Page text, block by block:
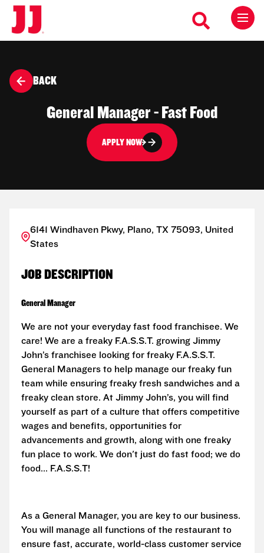
BACK
General Manager - Fast Food
APPLY NOW
6141 Windhaven Pkwy, Plano, TX 75093, United
States
JOB DESCRIPTION
General Manager
We are not your everyday fast food franchisee. We
care! We are a freaky F.A.S.S.T. growing Jimmy
John’s franchisee looking for freaky F.A.S.S.T.
General Managers to help manage our freaky fun
team while ensuring freaky fresh sandwiches and a
freaky clean store. At Jimmy John’s, you will find
yourself as part of a culture that offers competitive
wages and benefits, opportunities for
advancements and growth, along with one freaky
fun place to work. We don't just do fast food; we do
food... F.A.S.S.T!
As a General Manager, you are key to our business.
You will manage all functions of the restaurant to
ensure fast, accurate, world-class customer service